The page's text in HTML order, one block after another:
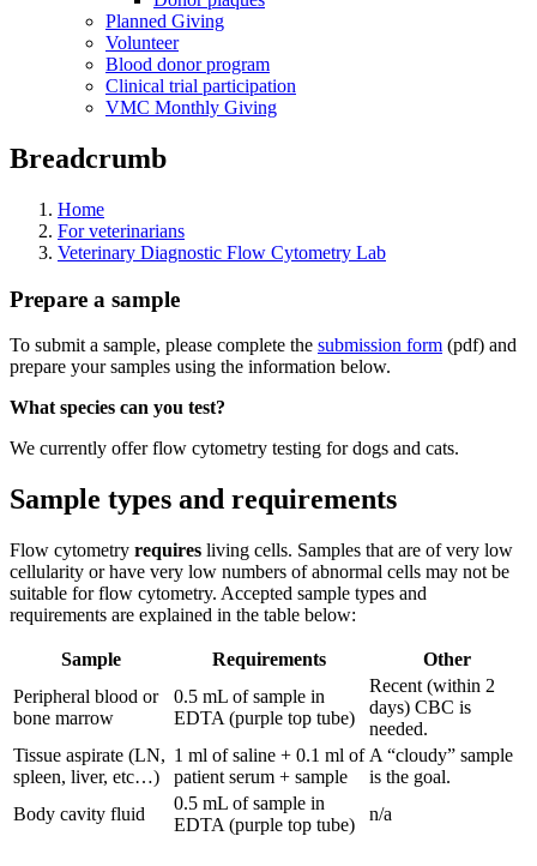
Planned Giving
Volunteer
Blood donor program
Clinical trial participation
VMC Monthly Giving
Breadcrumb
Home
For veterinarians
Veterinary Diagnostic Flow Cytometry Lab
Prepare a sample
To submit a sample, please complete the submission form (pdf) and
prepare your samples using the information below.
What species can you test?
We currently offer flow cytometry testing for dogs and cats.
Sample types and requirements
Flow cytometry requires living cells. Samples that are of very low
cellularity or have very low numbers of abnormal cells may not be
suitable for flow cytometry. Accepted sample types and
requirements are explained in the table below:
Sample Requirements
Other
Peripheral blood or
bone marrow
0.5 mL of sample in
EDTA (purple top tube)
Recent (within 2
days) CBC is
needed.
Tissue aspirate (LN,
spleen, liver, etc…)
1 ml of saline + 0.1 ml of
patient serum + sample
A “cloudy” sample
is the goal.
Body cavity fluid
0.5 mL of sample in
EDTA (purple top tube)
n/a